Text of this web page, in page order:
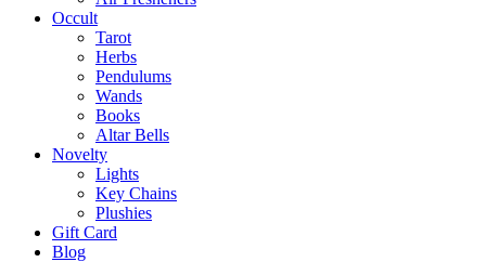
Occult
Tarot
Herbs
Pendulums
Wands
Books
Altar Bells
Novelty
Lights
Key Chains
Plushies
Gift Card
Blog